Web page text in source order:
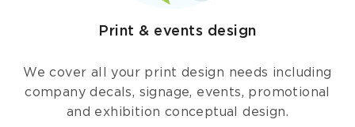
Print & events design
We cover all your print design needs including
company decals, signage, events, promotional
and exhibition conceptual design.